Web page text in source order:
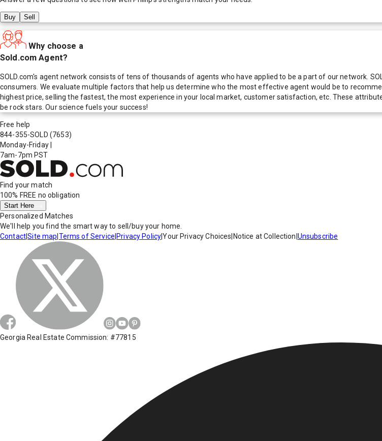
Buy Sell
Why choose a
Sold.com Agent?
SOLD.com's agent network consists of tens of thousands of agents who have applied to be a part of our network.
consumers. We evaluate multiple factors that help us determine who the most effective agent would be to
highest price, selling the fastest, the most experience in your local market, customer satisfaction, etc. These
be rock stars. Our science fuels your success!
Free help
844-355-SOLD (7653)
Monday-Friday
7am-7pm PST
Find your match
100% FREE no obligation
Start Here
Personalized Matches
We'll help you find the smart way to sell/buy your home.
Contact|Site map Terms of Service Privacy Policy|Your Privacy Choices Notice at Collection Unsubscribe
Georgia Real Estate Commission: #77815